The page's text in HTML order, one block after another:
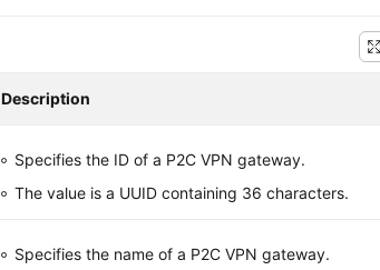
Description
Specifies the ID of a P2C VPN gateway.
The value is a UUID containing 36 characters.
Specifies the name of a P2C VPN gateway.